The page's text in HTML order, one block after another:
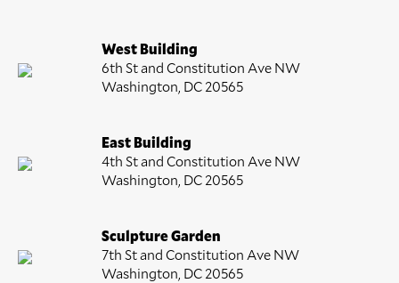
West Building
6th St and Constitution Ave NW
Washington, DC 20565
East Building
4th St and Constitution Ave NW
Washington, DC 20565
Sculpture Garden
7th St and Constitution Ave NW
Washington, DC 20565